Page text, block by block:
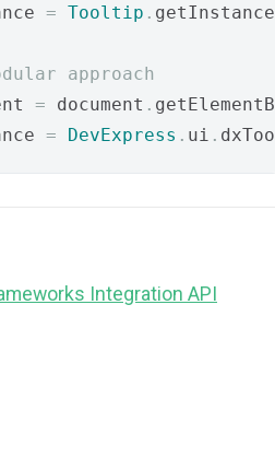
= Tooltip . getInstance
approach
= document .
= DevExpress . ui .
Integration API